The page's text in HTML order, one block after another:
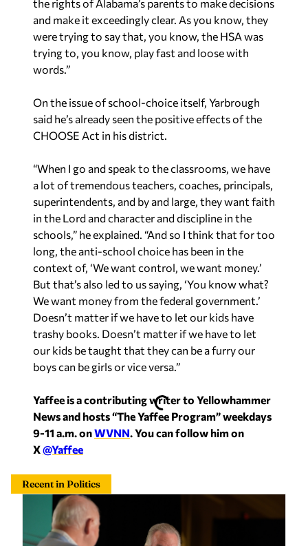
“When I go and speak to the classrooms, we have
a lot of tremendous teachers, coaches, principals,
superintendents, and by and large, they want faith
in the Lord and character and discipline in the
schools,” he explained. “And so I think that for too
context of, ‘We want control, we want money.’
But that’s also led to us saying, ‘You know what?
We want money from the federal government.’
trashy books. Doesn’t matter if we have to let
our kids be taught that they can be a furry our
boys can be girls or vice versa.”
Yaffee is a contributing writer to Yellowhammer
News and hosts “The Yaffee Program” weekdays
9-11 a.m. on WVNN. You can follow him on
X@Yaffee
Recent in Politics
Alabama local leaders could ‘pay teachers more,
pay law enforcement more’ by welcoming data
centers, Tuberville says
Staff Report— 4 hours ago